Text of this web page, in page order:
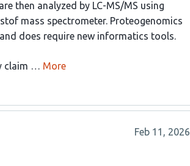
then analyzed by LC-MS/MS using
mass spectrometer. Proteogenomics
does require new informatics tools.
claim … More
Feb 11, 2026